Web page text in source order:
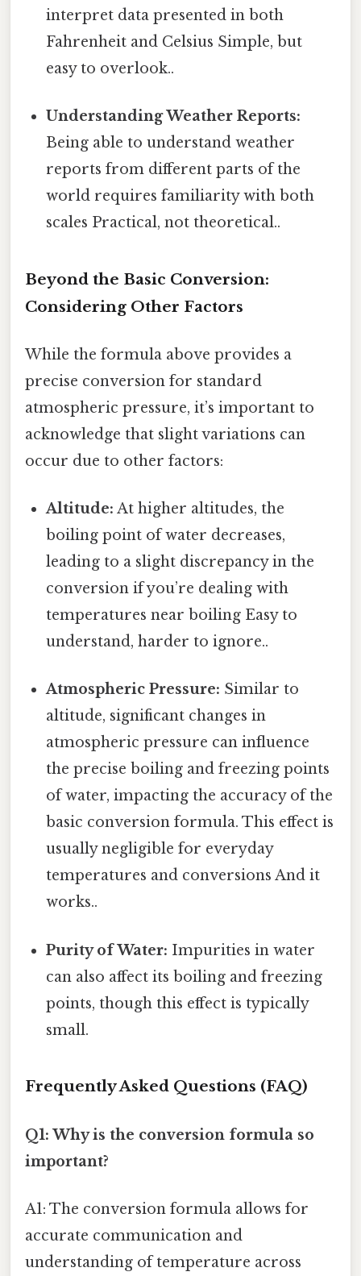
interpret data presented in both
Fahrenheit and Celsius Simple, but
easy to overlook..
Understanding Weather Reports:
Being able to understand weather
reports from different parts of the
world requires familiarity with both
scales Practical, not theoretical..
Beyond the Basic Conversion:
Considering Other Factors
While the formula above provides a
precise conversion for standard
atmospheric pressure, it’s important to
acknowledge that slight variations can
occur due to other factors:
Altitude: At higher altitudes, the
boiling point of water decreases,
leading to a slight discrepancy in the
conversion if you’re dealing with
temperatures near boiling Easy to
understand, harder to ignore..
Atmospheric Pressure: Similar to
altitude, significant changes in
atmospheric pressure can influence
the precise boiling and freezing points
of water, impacting the accuracy of the
basic conversion formula. This effect is
usually negligible for everyday
temperatures and conversions And it
works..
Purity of Water: Impurities in water
can also affect its boiling and freezing
points, though this effect is typically
small.
Frequently Asked Questions (FAQ)
Q1: Why is the conversion formula so
important?
A1: The conversion formula allows for
accurate communication and
understanding of temperature across